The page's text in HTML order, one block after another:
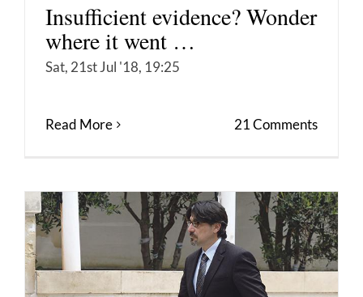
Insufficient evidence? Wonder
where it went …
Sat, 21st Jul '18, 19:25
Read More 21 Comments